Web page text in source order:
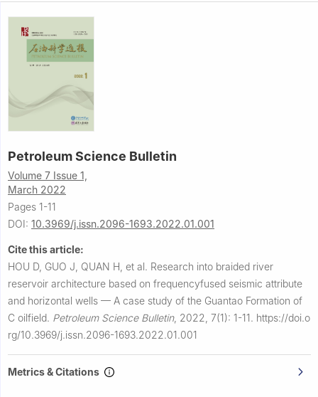
Petroleum Science Bulletin
Volume 7 Issue 1,
March 2022
Pages 1-11
DOI: 10.3969/j.issn.2096-1693.2022.01.001
Cite this article:
HOU D, GUO J, QUAN H, et al. Research into braided river
reservoir architecture based on frequencyfused seismic attribute
and horizontal wells — A case study of the Guantao Formation of
C oilfield. Petroleum Science Bulletin, 2022, 7(1): 1-11. https://doi.o
rg/10.3969/j.issn.2096-1693.2022.01.001
Metrics & Citations